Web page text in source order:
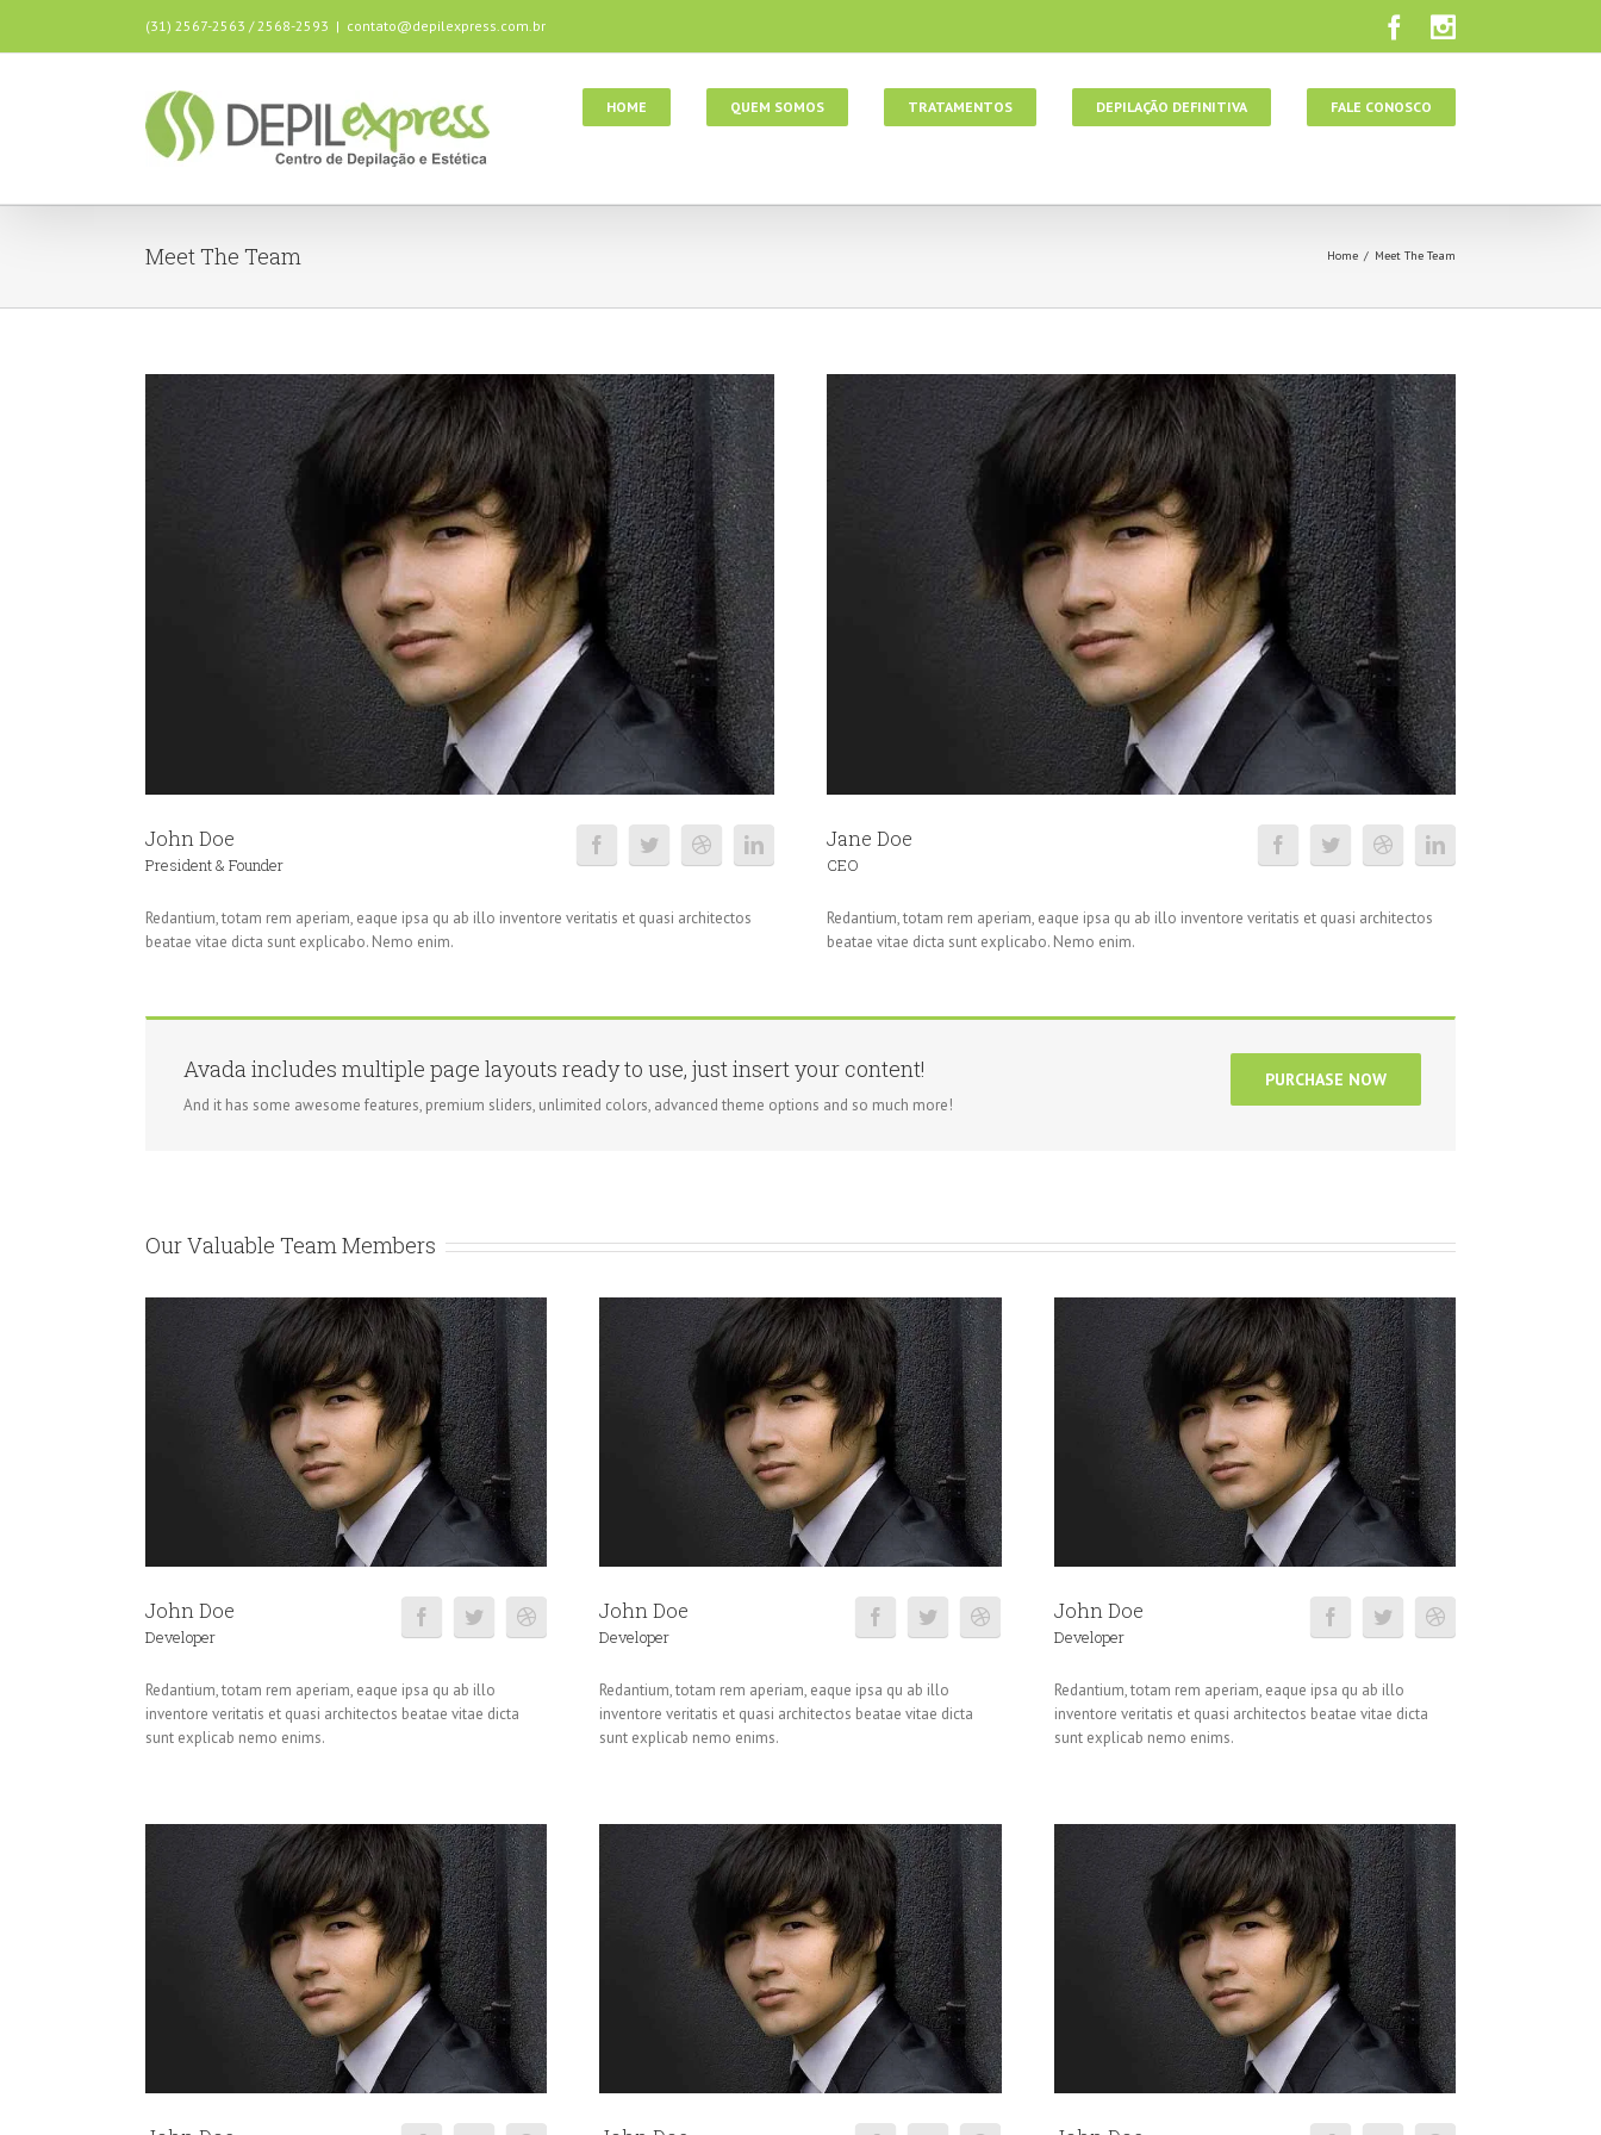
(31) 2567-2563 / 2568-2593 | contato@depilexpress.com.br
HOME QUEM SOMOS TRATAMENTOS DEPILAÇÃO DEFINITIVA FALE CONOSCO
Meet The Team Home / Meet The Team
John Doe
President & Founder
Redantium, totam rem aperiam, eaque ipsa qu ab illo inventore veritatis et quasi architectos
beatae vitae dicta sunt explicabo. Nemo enim.
Jane Doe
CEO
Redantium, totam rem aperiam, eaque ipsa qu ab illo inventore veritatis et quasi architectos
beatae vitae dicta sunt explicabo. Nemo enim.
PURCHASE NOW
Avada includes multiple page layouts ready to use, just insert your content!
And it has some awesome features, premium sliders, unlimited colors, advanced theme options and so much more!
Our Valuable Team Members
John Doe
Developer
Redantium, totam rem aperiam, eaque ipsa qu ab illo
inventore veritatis et quasi architectos beatae vitae dicta
sunt explicab nemo enims.
John Doe
Developer
Redantium, totam rem aperiam, eaque ipsa qu ab illo
inventore veritatis et quasi architectos beatae vitae dicta
sunt explicab nemo enims.
John Doe
Developer
Redantium, totam rem aperiam, eaque ipsa qu ab illo
inventore veritatis et quasi architectos beatae vitae dicta
sunt explicab nemo enims.